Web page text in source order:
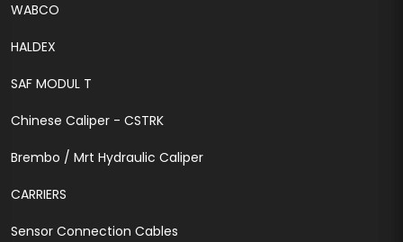
WABCO
HALDEX
SAF MODUL T
Chinese Caliper - CSTRK
Brembo / Mrt Hydraulic Caliper
CARRIERS
Sensor Connection Cables